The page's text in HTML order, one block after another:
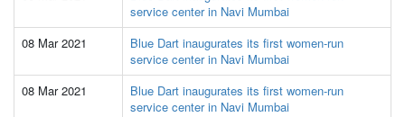
service center in Navi Mumbai
08 Mar 2021
Blue Dart inaugurates its first women-run
service center in Navi Mumbai
08 Mar 2021
Blue Dart inaugurates its first women-run
service center in Navi Mumbai